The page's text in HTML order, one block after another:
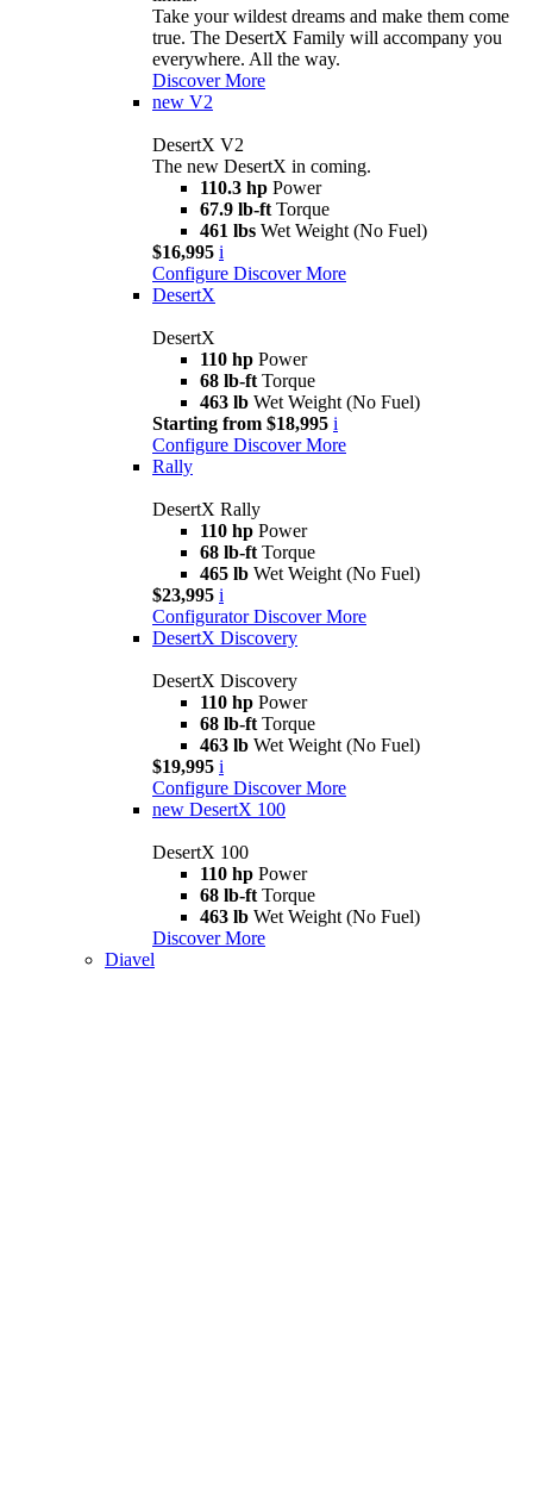
Take your wildest dreams and make them come
true. The DesertX Family will accompany you
everywhere. All the way.
Discover More
new V2
DesertX V2
The new DesertX in coming.
110.3 hp Power
67.9 lb-ft Torque
461 lbs Wet Weight (No Fuel)
$16,995 i
Configure Discover More
DesertX
DesertX
110 hp Power
68 lb-ft Torque
463 lb Wet Weight (No Fuel)
Starting from $18,995 i
Configure Discover More
Rally
DesertX Rally
110 hp Power
68 lb-ft Torque
465 lb Wet Weight (No Fuel)
$23,995 i
Configurator Discover More
DesertX Discovery
DesertX Discovery
110 hp Power
68 lb-ft Torque
463 lb Wet Weight (No Fuel)
$19,995 i
Configure Discover More
new DesertX 100
DesertX 100
110 hp Power
68 lb-ft Torque
463 lb Wet Weight (No Fuel)
Discover More
Diavel